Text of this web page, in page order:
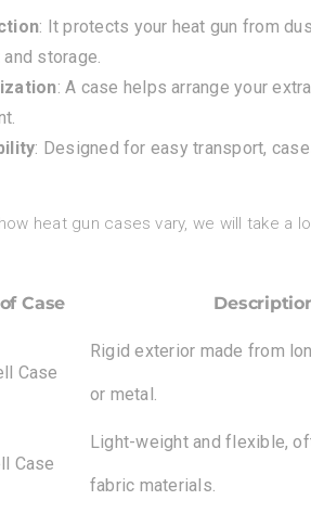
: It protects your heat gun from
storage.
: A case helps arrange your
: Designed for easy transport,
heat gun cases vary, we will take
Case
Case
Rigid exterior made from
or metal.
Case
Light-weight and flexible,
fabric materials.